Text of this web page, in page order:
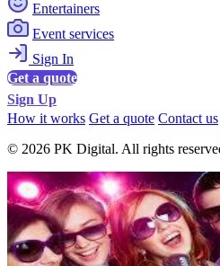
Entertainers
Event services
Sign In
Get a quote
Sign Up
How it works Get a quote Contact us
© 2026 PK Digital. All rights